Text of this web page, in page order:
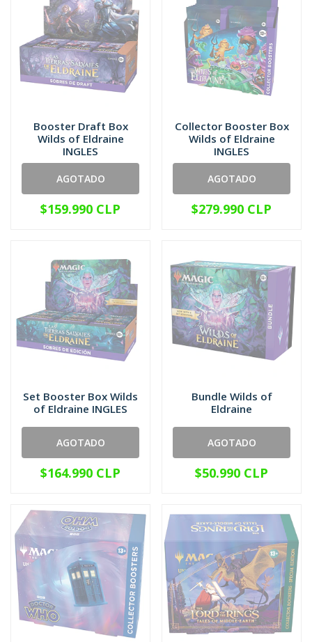
Booster Draft Box
Wilds of Eldraine
INGLES
AGOTADO
$159.990 CLP
Collector Booster Box
Wilds of Eldraine
INGLES
AGOTADO
$279.990 CLP
Set Booster Box Wilds
of Eldraine INGLES
AGOTADO
$164.990 CLP
Bundle Wilds of
Eldraine
AGOTADO
$50.990 CLP